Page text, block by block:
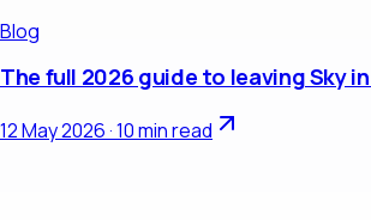
Blog
The full 2026 guide to leaving Sky
12 May 2026·10 min read